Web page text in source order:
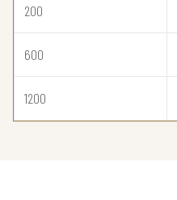
200
600
1200